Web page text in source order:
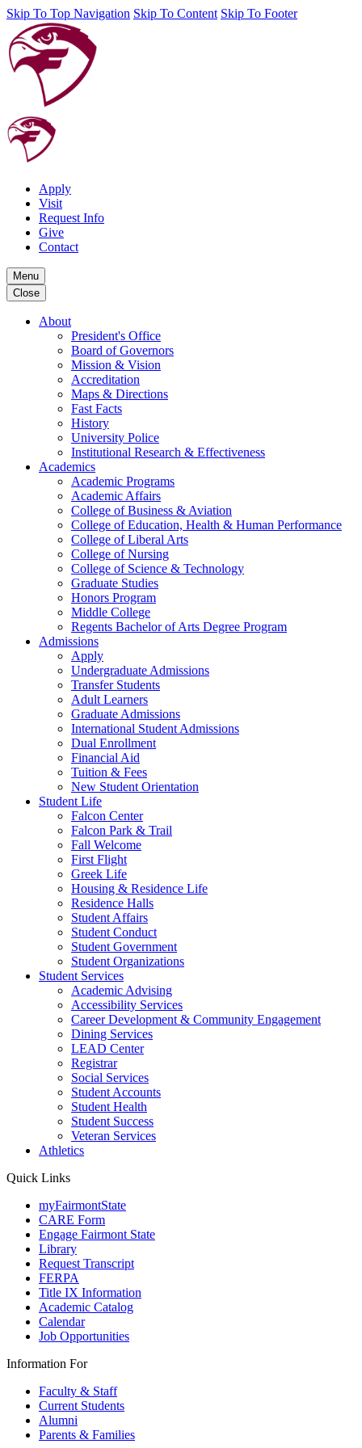
Skip To Top Navigation Skip To Content Skip To Footer
Apply
Visit
Request Info
Give
Contact
Menu
Close
About
President's Office
Board of Governors
Mission & Vision
Accreditation
Maps & Directions
Fast Facts
History
University Police
Institutional Research & Effectiveness
Academics
Academic Programs
Academic Affairs
College of Business & Aviation
College of Education, Health & Human Performance
College of Liberal Arts
College of Nursing
College of Science & Technology
Graduate Studies
Honors Program
Middle College
Regents Bachelor of Arts Degree Program
Admissions
Apply
Undergraduate Admissions
Transfer Students
Adult Learners
Graduate Admissions
International Student Admissions
Dual Enrollment
Financial Aid
Tuition & Fees
New Student Orientation
Student Life
Falcon Center
Falcon Park & Trail
Fall Welcome
First Flight
Greek Life
Housing & Residence Life
Residence Halls
Student Affairs
Student Conduct
Student Government
Student Organizations
Student Services
Academic Advising
Accessibility Services
Career Development & Community Engagement
Dining Services
LEAD Center
Registrar
Social Services
Student Accounts
Student Health
Student Success
Veteran Services
Athletics
Quick Links
myFairmontState
CARE Form
Engage Fairmont State
Library
Request Transcript
FERPA
Title IX Information
Academic Catalog
Calendar
Job Opportunities
Information For
Faculty & Staff
Current Students
Alumni
Parents & Families